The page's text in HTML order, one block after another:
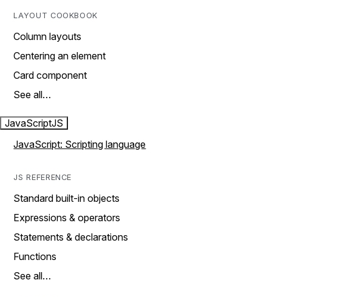
LAYOUT COOKBOOK
Column layouts
Centering an element
Card component
See all…
JavaScriptJS
JavaScript: Scripting language
JS REFERENCE
Standard built-in objects
Expressions & operators
Statements & declarations
Functions
See all…